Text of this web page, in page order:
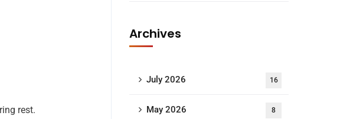
rest.
Archives
July 2026 16
May 2026 8